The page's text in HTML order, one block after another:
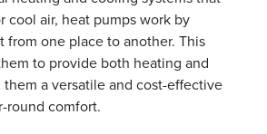
cool air, heat pumps work by
from one place to another. This
to provide both heating and
a versatile and cost-effective
round comfort.